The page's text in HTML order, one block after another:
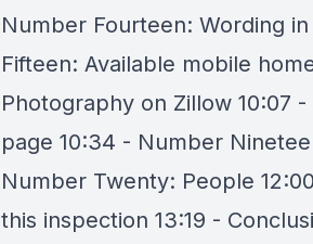
Number Fourteen: Wording
Fifteen: Available mobile
Photography on Zillow 10:07
page 10:34 - Number
Number Twenty: People
this inspection 13:19 -